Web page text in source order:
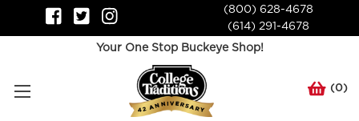
(800) 628-4678
(614) 291-4678
Your One Stop Buckeye Shop!
(0)